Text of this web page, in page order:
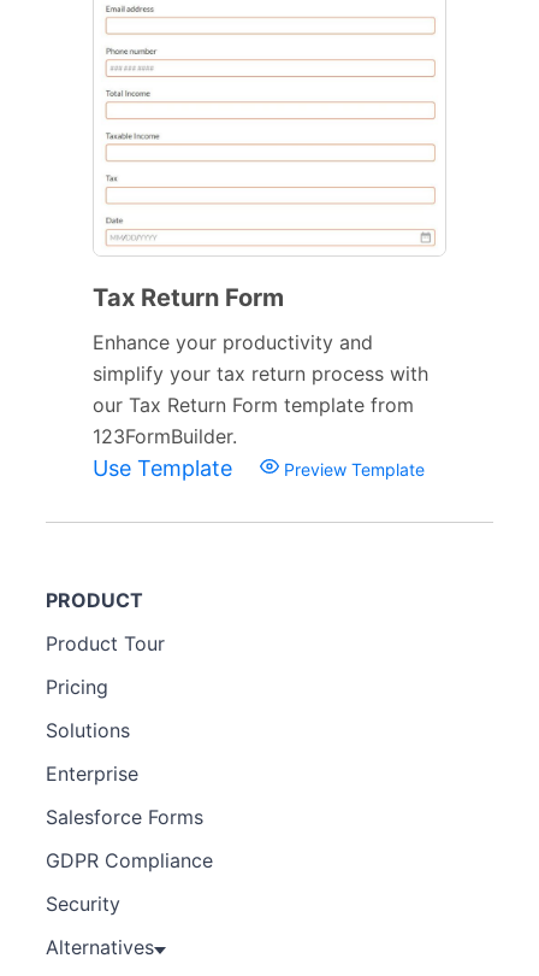
Tax Return Form
Enhance your productivity and
simplify your tax return process with
our Tax Return Form template from
123FormBuilder.
Use Template Preview Template
PRODUCT
Product Tour
Pricing
Solutions
Enterprise
Salesforce Forms
GDPR Compliance
Security
Alternatives